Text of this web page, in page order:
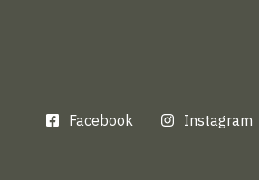
Facebook Instagram